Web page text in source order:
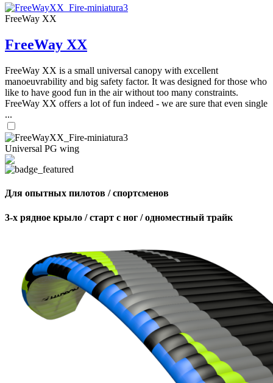
FreeWay XX
FreeWay XX
FreeWay XX is a small universal canopy with excellent
manoeuvrability and big safety factor. It was designed for those who
like to have good fun in the air without too many constraints.
FreeWay XX offers a lot of fun indeed - we are sure that even single
...
Universal PG wing
Для опытных пилотов / спортсменов
3-х рядное крыло / старт с ног / одноместный трайк